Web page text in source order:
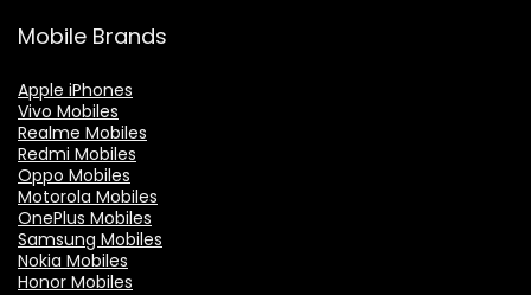
Mobile Brands
Apple iPhones
Vivo Mobiles
Realme Mobiles
Redmi Mobiles
Oppo Mobiles
Motorola Mobiles
OnePlus Mobiles
Samsung Mobiles
Nokia Mobiles
Honor Mobiles